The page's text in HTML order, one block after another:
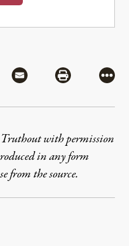
via Flipboard
Share via MailShare via
More
with permission
in any form
from the source.